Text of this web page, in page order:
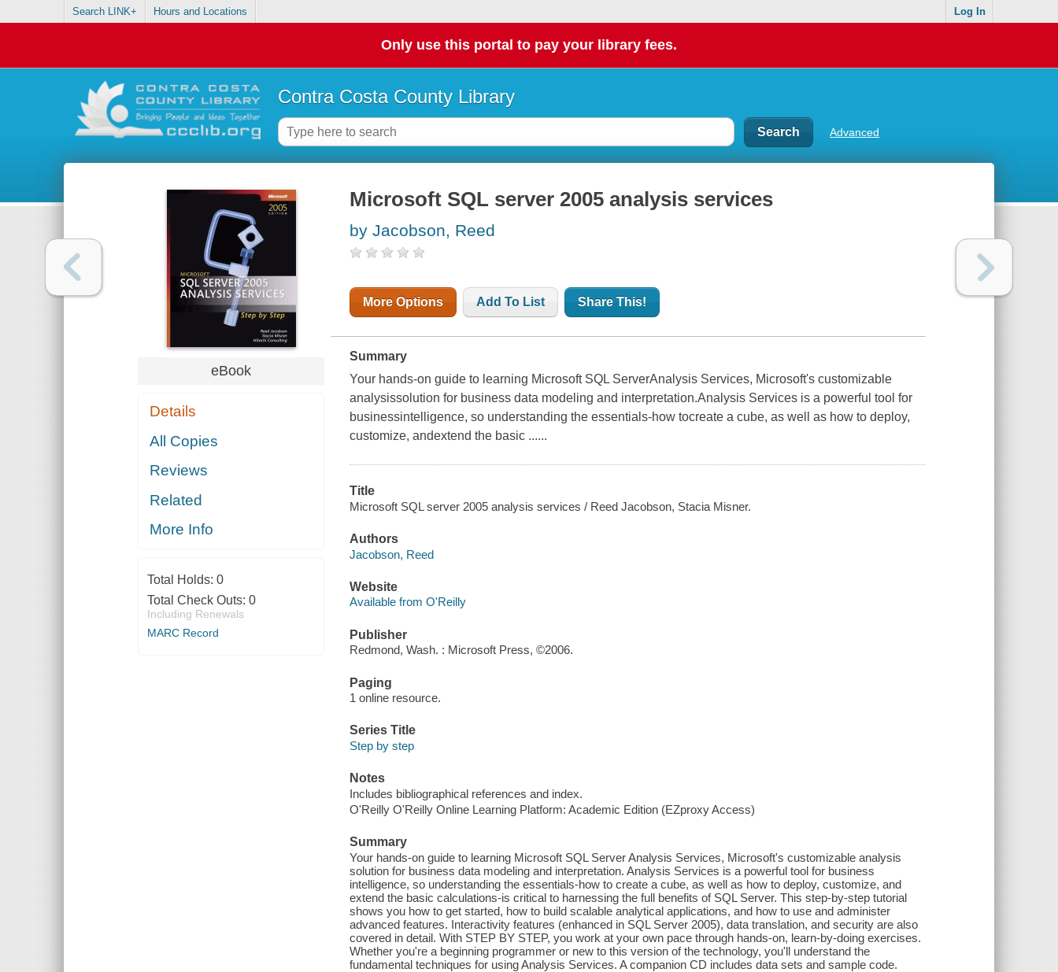
Search LINK+ Hours and Locations Log In
Only use this portal to pay your library fees.
Contra Costa County Library
Advanced
eBook
Details
All Copies
Reviews
Related
More Info
Total Holds: 0
Total Check Outs: 0
Including Renewals
MARC Record
Microsoft SQL server 2005 analysis services
by Jacobson, Reed
More Options Add To List Share This!
Summary
Your hands-on guide to learning Microsoft SQL ServerAnalysis Services, Microsoft's customizable
analysissolution for business data modeling and interpretation.Analysis Services is a powerful tool for
businessintelligence, so understanding the essentials-how tocreate a cube, as well as how to deploy,
customize, andextend the basic ......
Title
Microsoft SQL server 2005 analysis services / Reed Jacobson, Stacia Misner.
Authors
Jacobson, Reed
Website
Available from O'Reilly
Publisher
Redmond, Wash. : Microsoft Press, ©2006.
Paging
1 online resource.
Series Title
Step by step
Notes
Includes bibliographical references and index.
O'Reilly O'Reilly Online Learning Platform: Academic Edition (EZproxy Access)
Summary
Your hands-on guide to learning Microsoft SQL Server Analysis Services, Microsoft's customizable analysis
solution for business data modeling and interpretation. Analysis Services is a powerful tool for business
intelligence, so understanding the essentials-how to create a cube, as well as how to deploy, customize, and
extend the basic calculations-is critical to harnessing the full benefits of SQL Server. This step-by-step tutorial
shows you how to get started, how to build scalable analytical applications, and how to use and administer
advanced features. Interactivity features (enhanced in SQL Server 2005), data translation, and security are also
covered in detail. With STEP BY STEP, you work at your own pace through hands-on, learn-by-doing exercises.
Whether you're a beginning programmer or new to this version of the technology, you'll understand the
fundamental techniques for using Analysis Services. A companion CD includes data sets and sample code.